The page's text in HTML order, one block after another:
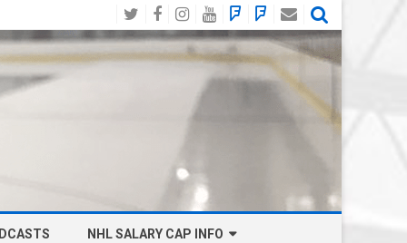
TwitterFacebook
Instagram
YouTube
BlueSky
Social
Mastodon
Email
NHL SALARY CAP INFO